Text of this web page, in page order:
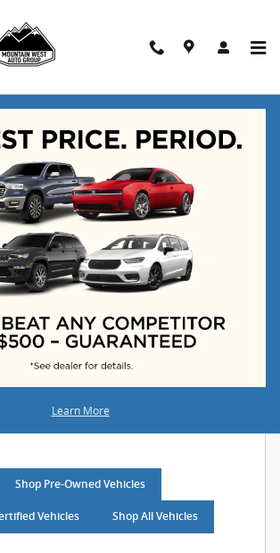
Learn More
Back Soon for More
Results
Shop Pre-Owned Vehicles
Vehicles Shop All Vehicles